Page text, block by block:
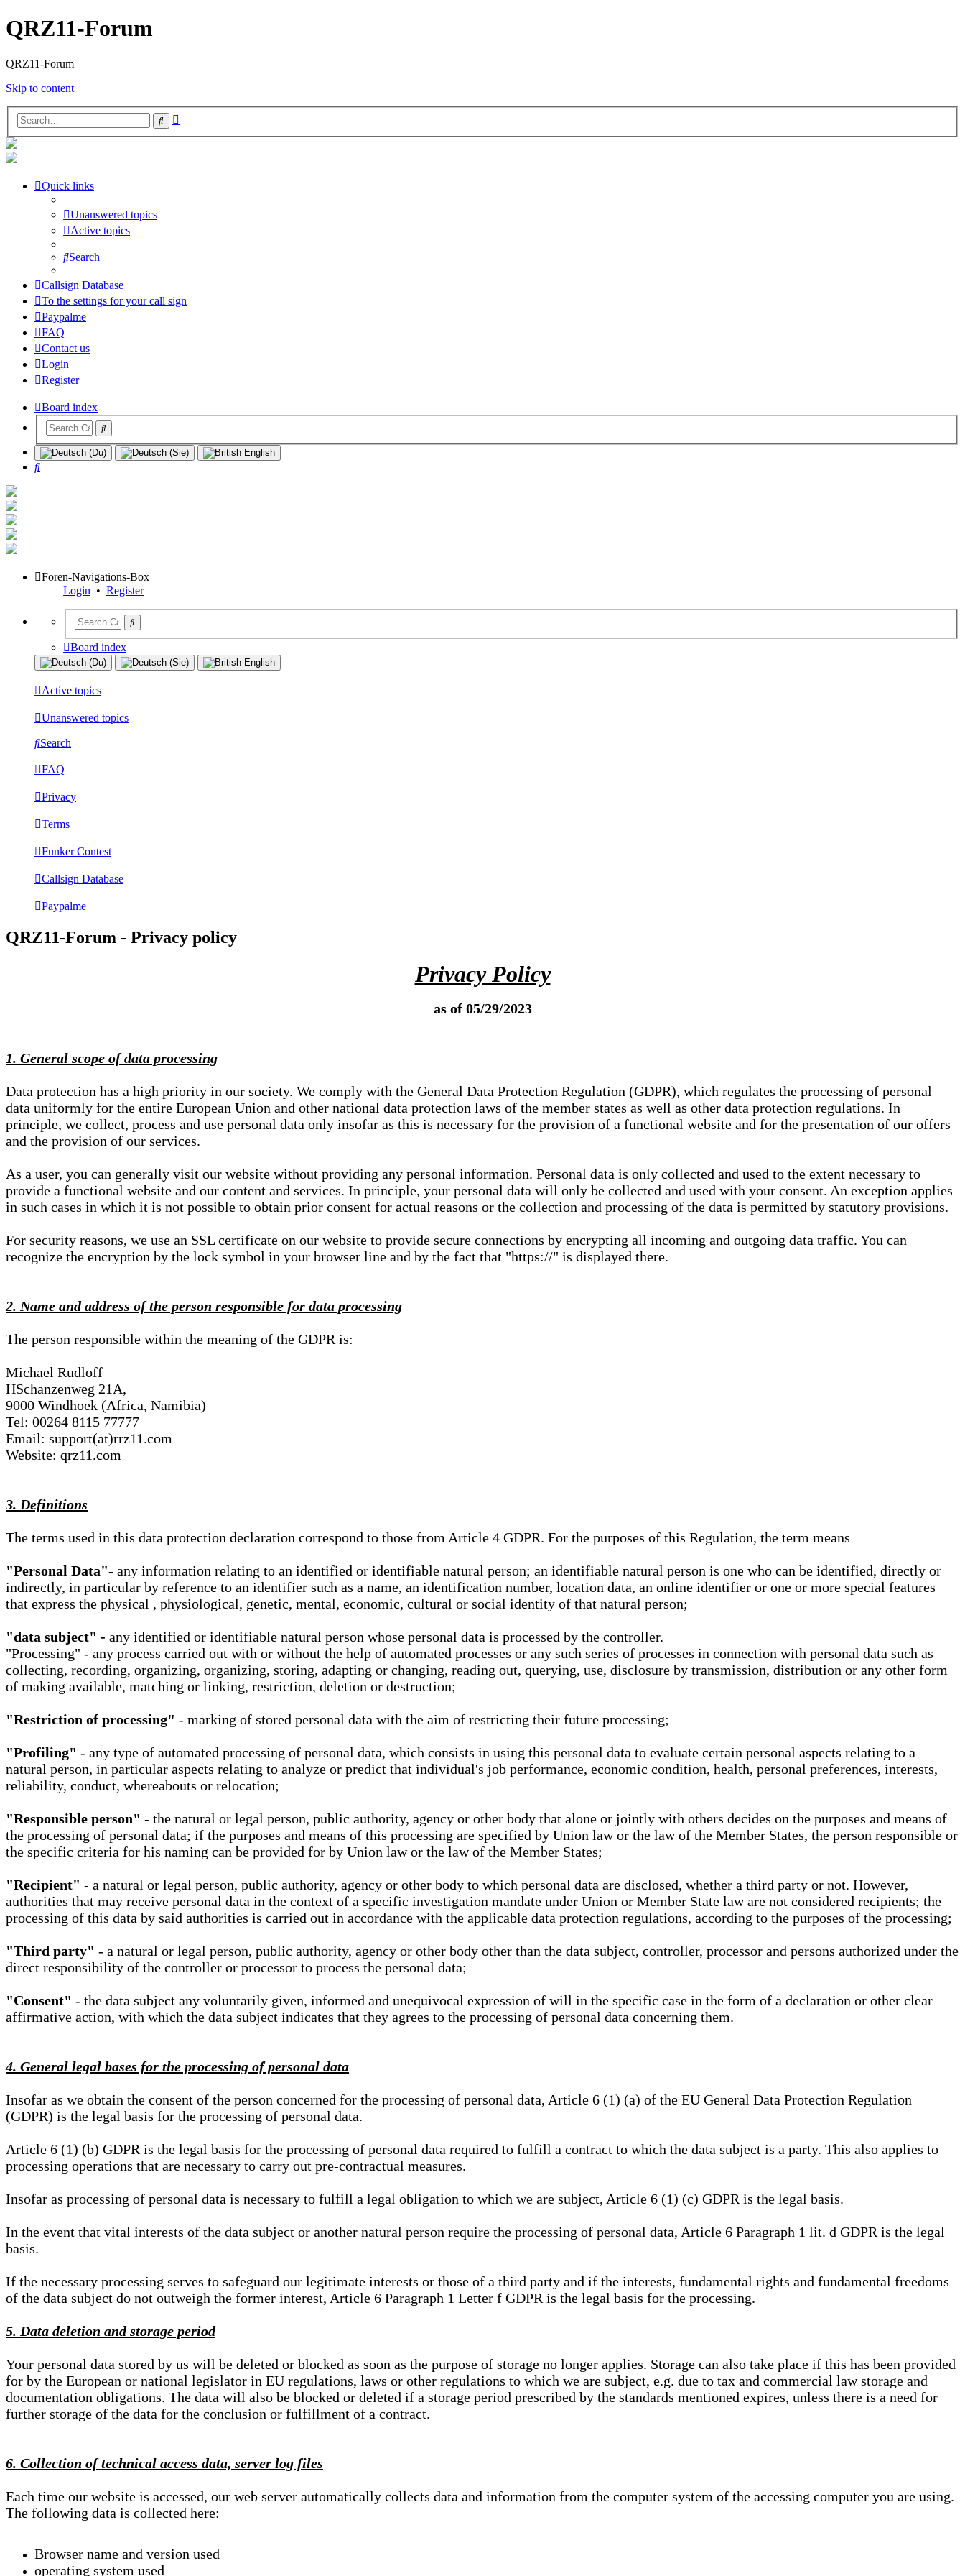
QRZ11-Forum
QRZ11-Forum
Skip to content
Search
Quick links
Unanswered topics
Active topics
Search
Callsign Database
To the settings for your call sign
Paypalme
FAQ
Contact us
Login
Register
Board index
Search
Foren-Navigations-Box
Login • Register
Board index
Active topics
Unanswered topics
Search
FAQ
Privacy
Terms
Funker Contest
Callsign Database
Paypalme
QRZ11-Forum - Privacy policy
Privacy Policy
as of 05/29/2023
1. General scope of data processing
Data protection has a high priority in our society. We comply with the General Data Protection Regulation (GDPR), which regulates the processing of personal
data uniformly for the entire European Union and other national data protection laws of the member states as well as other data protection regulations. In
principle, we collect, process and use personal data only insofar as this is necessary for the provision of a functional website and for the presentation of our offers
and the provision of our services.
As a user, you can generally visit our website without providing any personal information. Personal data is only collected and used to the extent necessary to
provide a functional website and our content and services. In principle, your personal data will only be collected and used with your consent. An exception applies
in such cases in which it is not possible to obtain prior consent for actual reasons or the collection and processing of the data is permitted by statutory provisions.
For security reasons, we use an SSL certificate on our website to provide secure connections by encrypting all incoming and outgoing data traffic. You can
recognize the encryption by the lock symbol in your browser line and by the fact that "https://" is displayed there.
2. Name and address of the person responsible for data processing
The person responsible within the meaning of the GDPR is:
Michael Rudloff
HSchanzenweg 21A,
9000 Windhoek (Africa, Namibia)
Tel: 00264 8115 77777
Email: support(at)rrz11.com
Website: qrz11.com
3. Definitions
The terms used in this data protection declaration correspond to those from Article 4 GDPR. For the purposes of this Regulation, the term means
"Personal Data"- any information relating to an identified or identifiable natural person; an identifiable natural person is one who can be identified, directly or
indirectly, in particular by reference to an identifier such as a name, an identification number, location data, an online identifier or one or more special features
that express the physical , physiological, genetic, mental, economic, cultural or social identity of that natural person;
"data subject" - any identified or identifiable natural person whose personal data is processed by the controller.
"Processing" - any process carried out with or without the help of automated processes or any such series of processes in connection with personal data such as
collecting, recording, organizing, organizing, storing, adapting or changing, reading out, querying, use, disclosure by transmission, distribution or any other form
of making available, matching or linking, restriction, deletion or destruction;
"Restriction of processing" - marking of stored personal data with the aim of restricting their future processing;
"Profiling" - any type of automated processing of personal data, which consists in using this personal data to evaluate certain personal aspects relating to a
natural person, in particular aspects relating to analyze or predict that individual's job performance, economic condition, health, personal preferences, interests,
reliability, conduct, whereabouts or relocation;
"Responsible person" - the natural or legal person, public authority, agency or other body that alone or jointly with others decides on the purposes and means of
the processing of personal data; if the purposes and means of this processing are specified by Union law or the law of the Member States, the person responsible or
the specific criteria for his naming can be provided for by Union law or the law of the Member States;
"Recipient" - a natural or legal person, public authority, agency or other body to which personal data are disclosed, whether a third party or not. However,
authorities that may receive personal data in the context of a specific investigation mandate under Union or Member State law are not considered recipients; the
processing of this data by said authorities is carried out in accordance with the applicable data protection regulations, according to the purposes of the processing;
"Third party" - a natural or legal person, public authority, agency or other body other than the data subject, controller, processor and persons authorized under the
direct responsibility of the controller or processor to process the personal data;
"Consent" - the data subject any voluntarily given, informed and unequivocal expression of will in the specific case in the form of a declaration or other clear
affirmative action, with which the data subject indicates that they agrees to the processing of personal data concerning them.
4. General legal bases for the processing of personal data
Insofar as we obtain the consent of the person concerned for the processing of personal data, Article 6 (1) (a) of the EU General Data Protection Regulation
(GDPR) is the legal basis for the processing of personal data.
Article 6 (1) (b) GDPR is the legal basis for the processing of personal data required to fulfill a contract to which the data subject is a party. This also applies to
processing operations that are necessary to carry out pre-contractual measures.
Insofar as processing of personal data is necessary to fulfill a legal obligation to which we are subject, Article 6 (1) (c) GDPR is the legal basis.
In the event that vital interests of the data subject or another natural person require the processing of personal data, Article 6 Paragraph 1 lit. d GDPR is the legal
basis.
If the necessary processing serves to safeguard our legitimate interests or those of a third party and if the interests, fundamental rights and fundamental freedoms
of the data subject do not outweigh the former interest, Article 6 Paragraph 1 Letter f GDPR is the legal basis for the processing.
5. Data deletion and storage period
Your personal data stored by us will be deleted or blocked as soon as the purpose of storage no longer applies. Storage can also take place if this has been provided
for by the European or national legislator in EU regulations, laws or other regulations to which we are subject, e.g. due to tax and commercial law storage and
documentation obligations. The data will also be blocked or deleted if a storage period prescribed by the standards mentioned expires, unless there is a need for
further storage of the data for the conclusion or fulfillment of a contract.
6. Collection of technical access data, server log files
Each time our website is accessed, our web server automatically collects data and information from the computer system of the accessing computer you are using.
The following data is collected here:
Browser name and version used
operating system used